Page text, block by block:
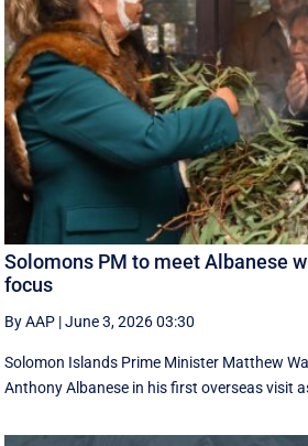
Solomons PM to meet Albanese
focus
By AAP |June 3, 2026 03:30
Solomon Islands Prime Minister Matthew
Anthony Albanese in his first overseas visit